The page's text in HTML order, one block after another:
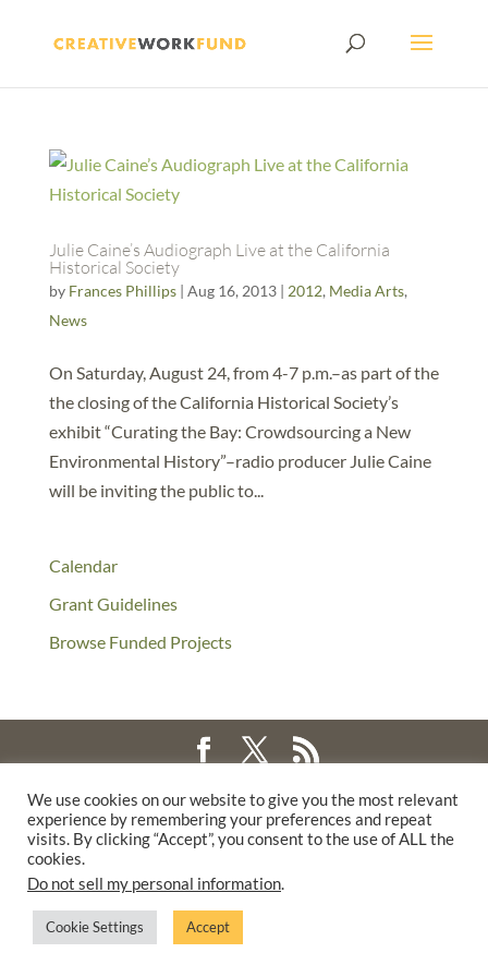
Julie Caine’s Audiograph Live at the California
Historical Society
by Frances Phillips| Aug 16, 2013| 2012, Media Arts,
News
On Saturday, August 24, from 4-7 p.m.–as part of the
the closing of the California Historical Society’s
exhibit “Curating the Bay: Crowdsourcing a New
Environmental History”–radio producer Julie Caine
will be inviting the public to...
Calendar
Grant Guidelines
Browse Funded Projects
WALTER & ELISE HAAS FUND
SUPPORTED BY A GENEROUS GRANT FROMTHE WILLIAM AND
FLORA HEWLETT FOUNDATION.
PRIVACY POLICY
We use cookies on our website to give you the most relevant
experience by remembering your preferences and repeat
visits. By clicking “Accept”, you consent to the use of ALL the
cookies.
Do not sell my personal information.
Cookie Settings Accept